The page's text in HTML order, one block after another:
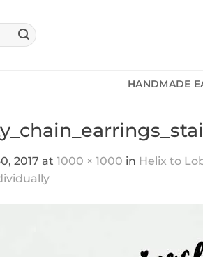
HANDMADE
2017 at 1000 × 1000 in Helix to